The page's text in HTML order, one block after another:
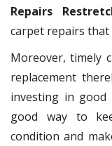
Repairs
carpet repairs
Moreover, timely
replacement
investing in
good way to
condition and